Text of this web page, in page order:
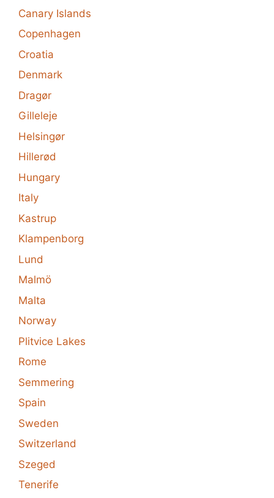
Canary Islands
Copenhagen
Croatia
Denmark
Dragør
Gilleleje
Helsingør
Hillerød
Hungary
Italy
Kastrup
Klampenborg
Lund
Malmö
Malta
Norway
Plitvice Lakes
Rome
Semmering
Spain
Sweden
Switzerland
Szeged
Tenerife